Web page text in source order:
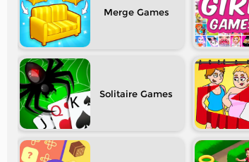
Merge
Solitaire